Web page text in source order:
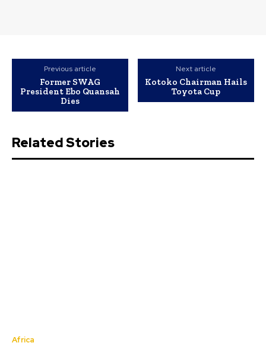
Previous article
Former SWAG
President Ebo Quansah
Dies
Next article
Kotoko Chairman Hails
Toyota Cup
Related Stories
Africa